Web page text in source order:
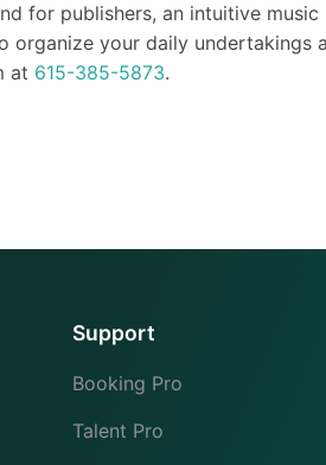
for publishers, an intuitive
your daily undertakings
at 615-385-5873.
Support
Booking Pro
Talent Pro